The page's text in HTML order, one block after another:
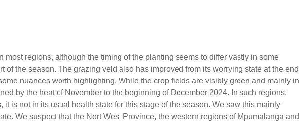
most regions, although the timing of the planting seems to differ vastly in some
of the season. The grazing veld also has improved from its worrying state at the end
nuances worth highlighting. While the crop fields are visibly green and mainly in
by the heat of November to the beginning of December 2024. In such regions,
is not in its usual health state for this stage of the season. We saw this mainly
We suspect that the Nort West Province, the western regions of Mpumalanga and